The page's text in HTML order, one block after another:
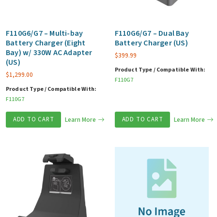
F110G6/G7 – Multi-bay
Battery Charger (Eight
Bay) w/ 330W AC Adapter
(US)
$1,299.00
Product Type / Compatible With:
F110G7
ADD TO CART Learn More
F110G6/G7 – Dual Bay
Battery Charger (US)
$399.99
Product Type / Compatible With:
F110G7
ADD TO CART Learn More